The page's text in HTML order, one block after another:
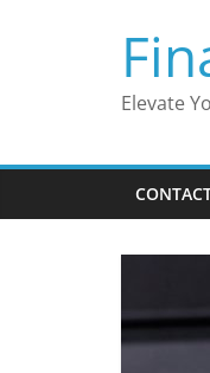
Elevate